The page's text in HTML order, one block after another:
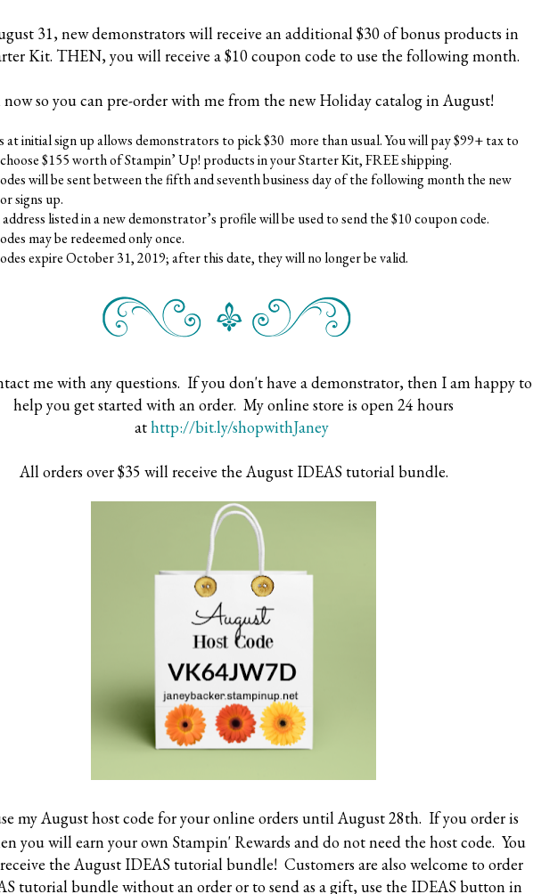
31, new demonstrators will receive an additional $30 of bonus products in
Kit. THEN, you will receive a $10 coupon code to use the following month.
now so you can pre-order with me from the new Holiday catalog in August!
at initial sign up allows demonstrators to pick $30 more than usual. You will pay $99+ tax to
$155 worth of Stampin’ Up! products in your Starter Kit, FREE shipping.
will be sent between the fifth and seventh business day of the following month the new
signs up.
listed in a new demonstrator’s profile will be used to send the $10 coupon code.
may be redeemed only once.
expire October 31, 2019; after this date, they will no longer be valid.
me with any questions. If you don't have a demonstrator, then I am happy to
help you get started with an order. My online store is open 24 hours
athttp://bit.ly/shopwithJaney
All orders over $35 will receive the August IDEAS tutorial bundle.
my August host code for your online orders until August 28th. If you order is
you will earn your own Stampin' Rewards and do not need the host code. You
the August IDEAS tutorial bundle! Customers are also welcome to order
tutorial bundle without an order or to send as a gift, use the IDEAS button in